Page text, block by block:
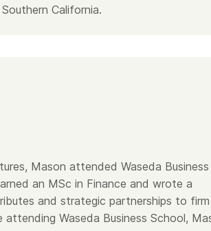
California.
Mason attended Waseda Business
an MSc in Finance and wrote a
and strategic partnerships to firm
Waseda Business School,